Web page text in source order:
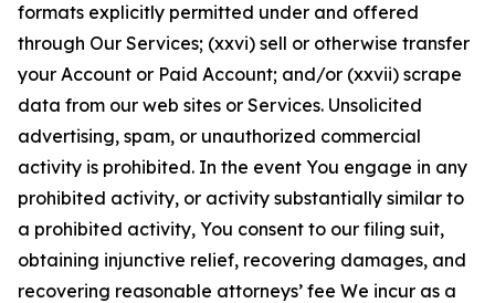
formats explicitly permitted under and offered
through Our Services; (xxvi) sell or otherwise transfer
your Account or Paid Account; and/or (xxvii) scrape
data from our web sites or Services. Unsolicited
advertising, spam, or unauthorized commercial
activity is prohibited. In the event You engage in any
prohibited activity, or activity substantially similar to
a prohibited activity, You consent to our filing suit,
obtaining injunctive relief, recovering damages, and
recovering reasonable attorneys’ fee We incur as a